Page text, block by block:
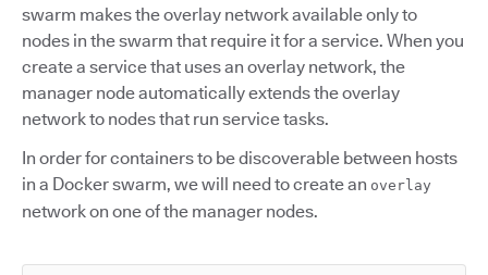
swarm makes the overlay network available only to
nodes in the swarm that require it for a service. When you
create a service that uses an overlay network, the
manager node automatically extends the overlay
network to nodes that run service tasks.
In order for containers to be discoverable between hosts
in a Docker swarm, we will need to create an overlay
network on one of the manager nodes.